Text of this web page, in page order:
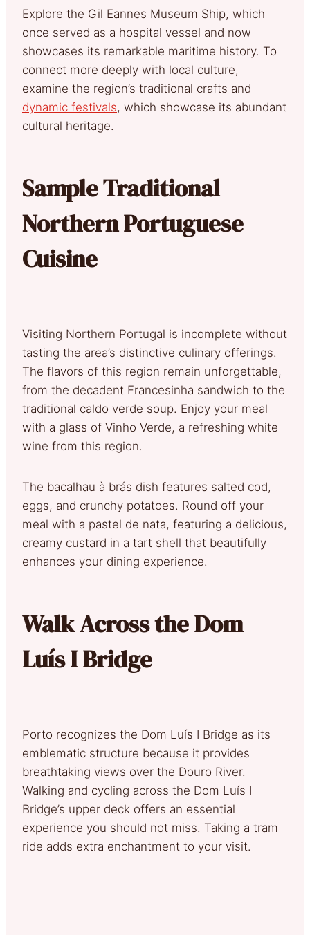
Explore the Gil Eannes Museum Ship, which
once served as a hospital vessel and now
showcases its remarkable maritime history. To
connect more deeply with local culture,
examine the region’s traditional crafts and
dynamic festivals, which showcase its abundant
cultural heritage.
Sample Traditional
Northern Portuguese
Cuisine
Visiting Northern Portugal is incomplete without
tasting the area’s distinctive culinary offerings.
The flavors of this region remain unforgettable,
from the decadent Francesinha sandwich to the
traditional caldo verde soup. Enjoy your meal
with a glass of Vinho Verde, a refreshing white
wine from this region.
The bacalhau à brás dish features salted cod,
eggs, and crunchy potatoes. Round off your
meal with a pastel de nata, featuring a delicious,
creamy custard in a tart shell that beautifully
enhances your dining experience.
Walk Across the Dom
Luís I Bridge
Porto recognizes the Dom Luís I Bridge as its
emblematic structure because it provides
breathtaking views over the Douro River.
Walking and cycling across the Dom Luís I
Bridge’s upper deck offers an essential
experience you should not miss. Taking a tram
ride adds extra enchantment to your visit.